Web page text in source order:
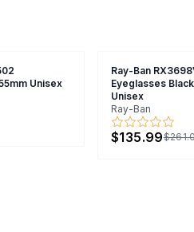
Unisex
Ray-Ban
Eyeglasses
Unisex
Ray-Ban
$135.99